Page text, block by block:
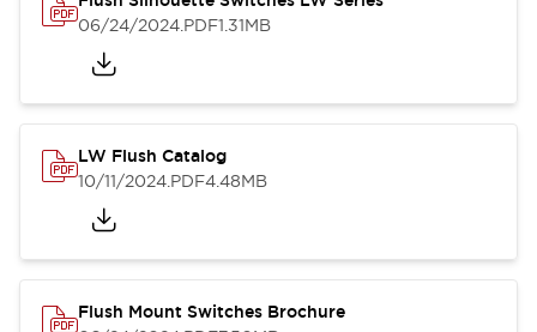
06/24/2024.PDF1.31MB
LW Flush Catalog
10/11/2024.PDF4.48MB
Flush Mount Switches Brochure